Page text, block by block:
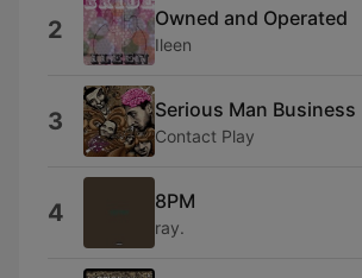
2 Owned and Operated
Ileen
3 Serious Man Business
Contact Play
4 8PM
ray.